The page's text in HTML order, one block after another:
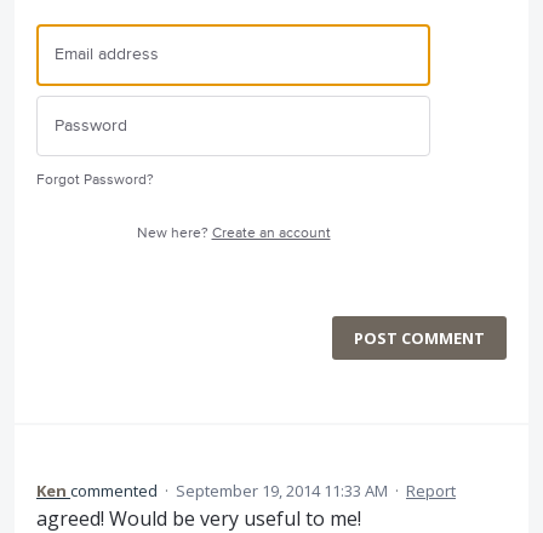
Forgot Password?
New here? Create an account
POST COMMENT
Ken commented · September 19, 2014 11:33 AM · Report
agreed! Would be very useful to me!